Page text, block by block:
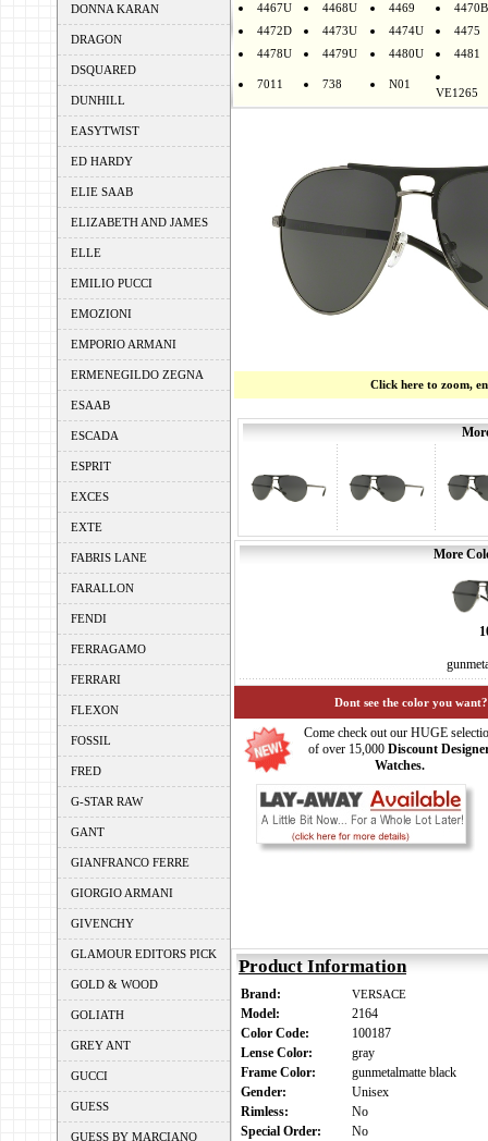
DONNA KARAN
DRAGON
DSQUARED
DUNHILL
EASYTWIST
ED HARDY
ELIE SAAB
ELIZABETH AND JAMES
ELLE
EMILIO PUCCI
EMOZIONI
EMPORIO ARMANI
ERMENEGILDO ZEGNA
ESAAB
ESCADA
ESPRIT
EXCES
EXTE
FABRIS LANE
FARALLON
FENDI
FERRAGAMO
FERRARI
FLEXON
FOSSIL
FRED
G-STAR RAW
GANT
GIANFRANCO FERRE
GIORGIO ARMANI
GIVENCHY
GLAMOUR EDITORS PICK
GOLD & WOOD
GOLIATH
GREY ANT
GUCCI
GUESS
GUESS BY MARCIANO
4467U
4468U 4469
4470B
4472D
4473U 4474U
4475
4478U
4479U 4480U 4481
7011 738 N01
VE1265
Click here to zoom,
More
Dont see the color you
Come check out our HUGE
of over 15,000 Discount
Watches.
Product Information
Brand: VERSACE
Model:
2164
Color Code:
100187
Lense Color:
gray
Frame Color:
gunmetalmatte black
Gender:
Unisex
Rimless:
No
Special Order:
No